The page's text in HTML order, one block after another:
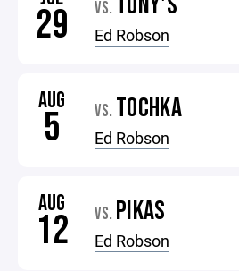
29 VS.
Ed Robson
AUG
5 VS. TOCHKA
Ed Robson
AUG
12 VS. PIKAS
Ed Robson